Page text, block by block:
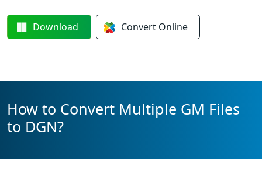
Download Convert Online
How to Convert Multiple GM Files
to DGN?